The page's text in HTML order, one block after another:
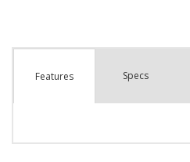
Features Specs